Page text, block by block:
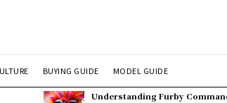
BUYING GUIDE MODEL GUIDE
Understanding Furby